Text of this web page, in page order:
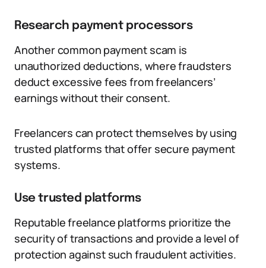
Research payment processors
Another common payment scam is
unauthorized deductions, where fraudsters
deduct excessive fees from freelancers’
earnings without their consent.
Freelancers can protect themselves by using
trusted platforms that offer secure payment
systems.
Use trusted platforms
Reputable freelance platforms prioritize the
security of transactions and provide a level of
protection against such fraudulent activities.